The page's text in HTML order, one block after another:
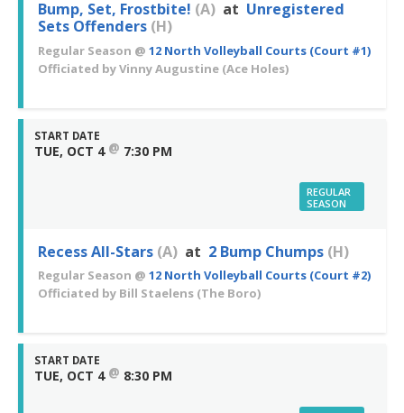
Bump, Set, Frostbite! (A) at Unregistered
Sets Offenders (H)
Regular Season @ 12 North Volleyball Courts (Court #1)
Officiated byVinny Augustine (Ace Holes)
START DATE
TUE, OCT 4 @ 7:30 PM
REGULAR
SEASON
Recess All-Stars (A) at 2 Bump Chumps (H)
Regular Season @ 12 North Volleyball Courts (Court #2)
Officiated by Bill Staelens (The Boro)
START DATE
TUE, OCT 4 @ 8:30 PM